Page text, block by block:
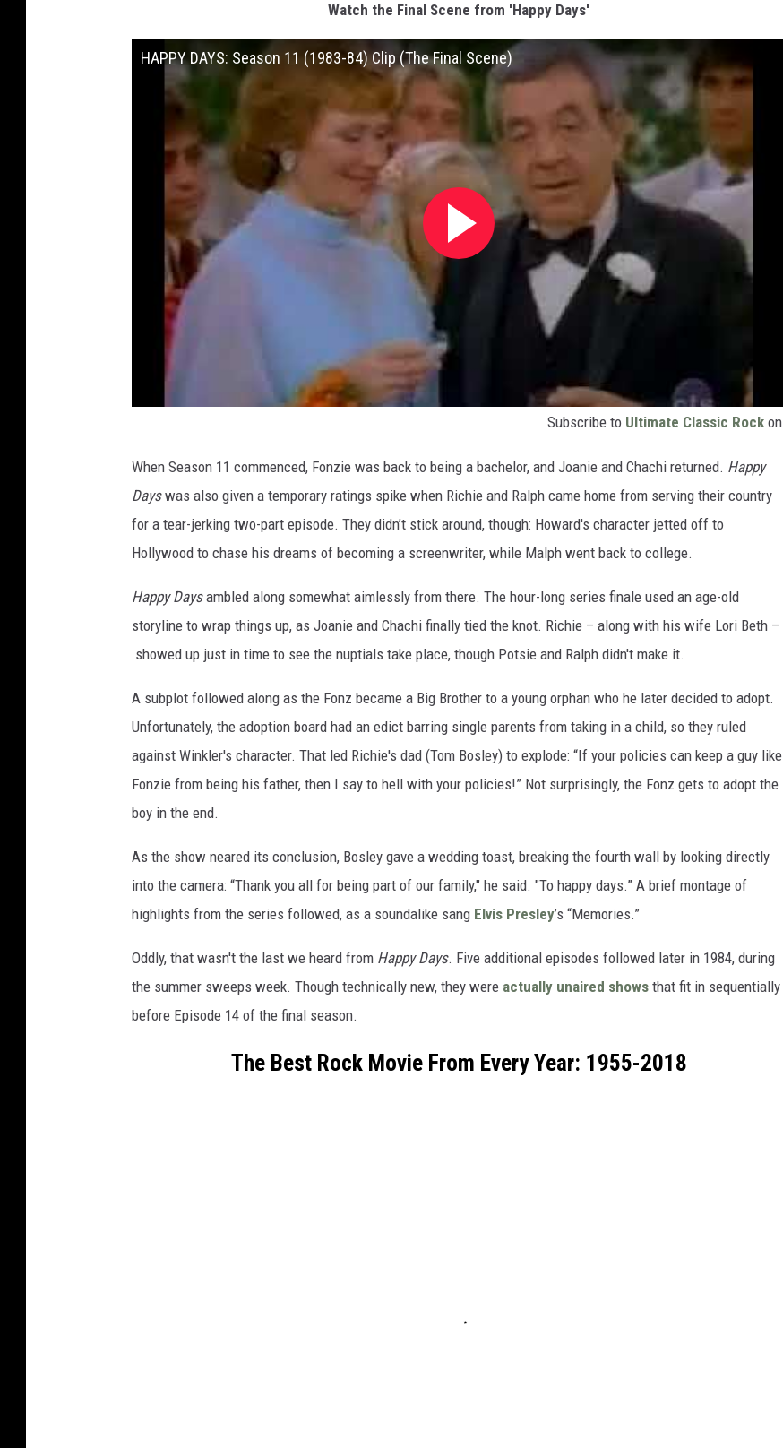
Watch the Final Scene from 'Happy Days'
HAPPY DAYS: Season 11 (1983-84) Clip (The Final Scene)
Subscribe to Ultimate Classic Rock on
When Season 11 commenced, Fonzie was back to being a bachelor, and Joanie and Chachi returned. Happy
Dayswas also given a temporary ratings spike when Richie and Ralph came home from serving their country
for a tear-jerking two-part episode. They didn’t stick around, though: Howard's character jetted off to
Hollywood to chase his dreams of becoming a screenwriter, while Malph went back to college.
Happy Daysambled along somewhat aimlessly from there. The hour-long series finale used an age-old
storyline to wrap things up, as Joanie and Chachi finally tied the knot. Richie – along with his wife Lori Beth –
showed up just in time to see the nuptials take place, though Potsie and Ralph didn't make it.
A subplot followed along as the Fonz became a Big Brother to a young orphan who he later decided to adopt.
Unfortunately, the adoption board had an edict barring single parents from taking in a child, so they ruled
against Winkler's character. That led Richie's dad (Tom Bosley) to explode: “If your policies can keep a guy like
Fonzie from being his father, then I say to hell with your policies!” Not surprisingly, the Fonz gets to adopt the
boy in the end.
As the show neared its conclusion, Bosley gave a wedding toast, breaking the fourth wall by looking directly
into the camera: “Thank you all for being part of our family," he said. "To happy days.” A brief montage of
highlights from the series followed, as a soundalike sang Elvis Presley’s “Memories.”
Oddly, that wasn't the last we heard from Happy Days. Five additional episodes followed later in 1984, during
the summer sweeps week. Though technically new, they were actually unaired shows that fit in sequentially
before Episode 14 of the final season.
The Best Rock Movie From Every Year: 1955-2018